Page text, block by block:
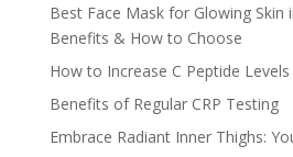
Best Face Mask for Glowing Skin
Benefits & How to Choose
How to Increase C Peptide
Benefits of Regular CRP Testing
Embrace Radiant Inner Thighs: